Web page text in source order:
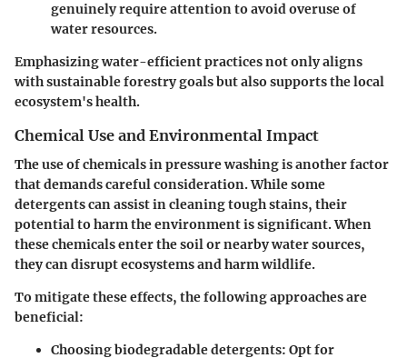
genuinely require attention to avoid overuse of
water resources.
Emphasizing water-efficient practices not only aligns
with sustainable forestry goals but also supports the local
ecosystem's health.
Chemical Use and Environmental Impact
The use of chemicals in pressure washing is another factor
that demands careful consideration. While some
detergents can assist in cleaning tough stains, their
potential to harm the environment is significant. When
these chemicals enter the soil or nearby water sources,
they can disrupt ecosystems and harm wildlife.
To mitigate these effects, the following approaches are
beneficial:
Choosing biodegradable detergents: Opt for